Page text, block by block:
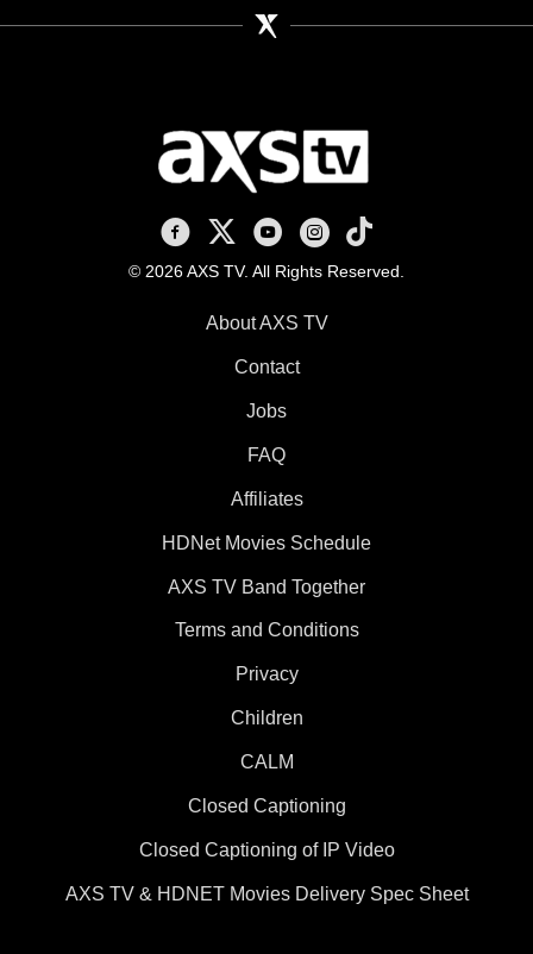
AXS TV on Facebook
AXS TV on X
AXS TV on Youtube
AXS TV on Instagram
AXS TV on TikTok
© 2026 AXS TV. All Rights Reserved.
About AXS TV
Contact
Jobs
FAQ
Affiliates
HDNet Movies Schedule
AXS TV Band Together
Terms and Conditions
Privacy
Children
CALM
Closed Captioning
Closed Captioning of IP Video
AXS TV & HDNET Movies Delivery Spec Sheet